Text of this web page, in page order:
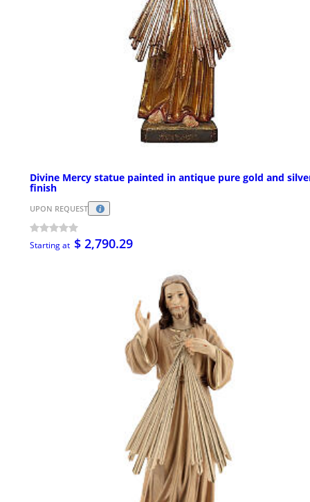
Divine Mercy statue painted in antique pure gold and
finish
UPON REQUEST
Starting at $ 2,790.29